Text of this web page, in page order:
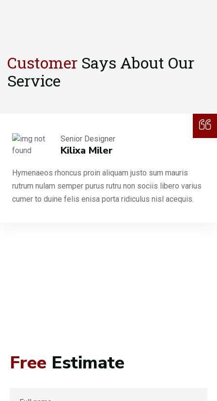
Customer Says About Our
Service
Senior Designer
Kilixa Miler
Hymenaeos rhoncus proin aliquam justo sum mauris
rutrum nulam semper purus rutru non sociis libero varius
cumer to duine felis enisa porta ridiculus nisl acequis.
Free Estimate